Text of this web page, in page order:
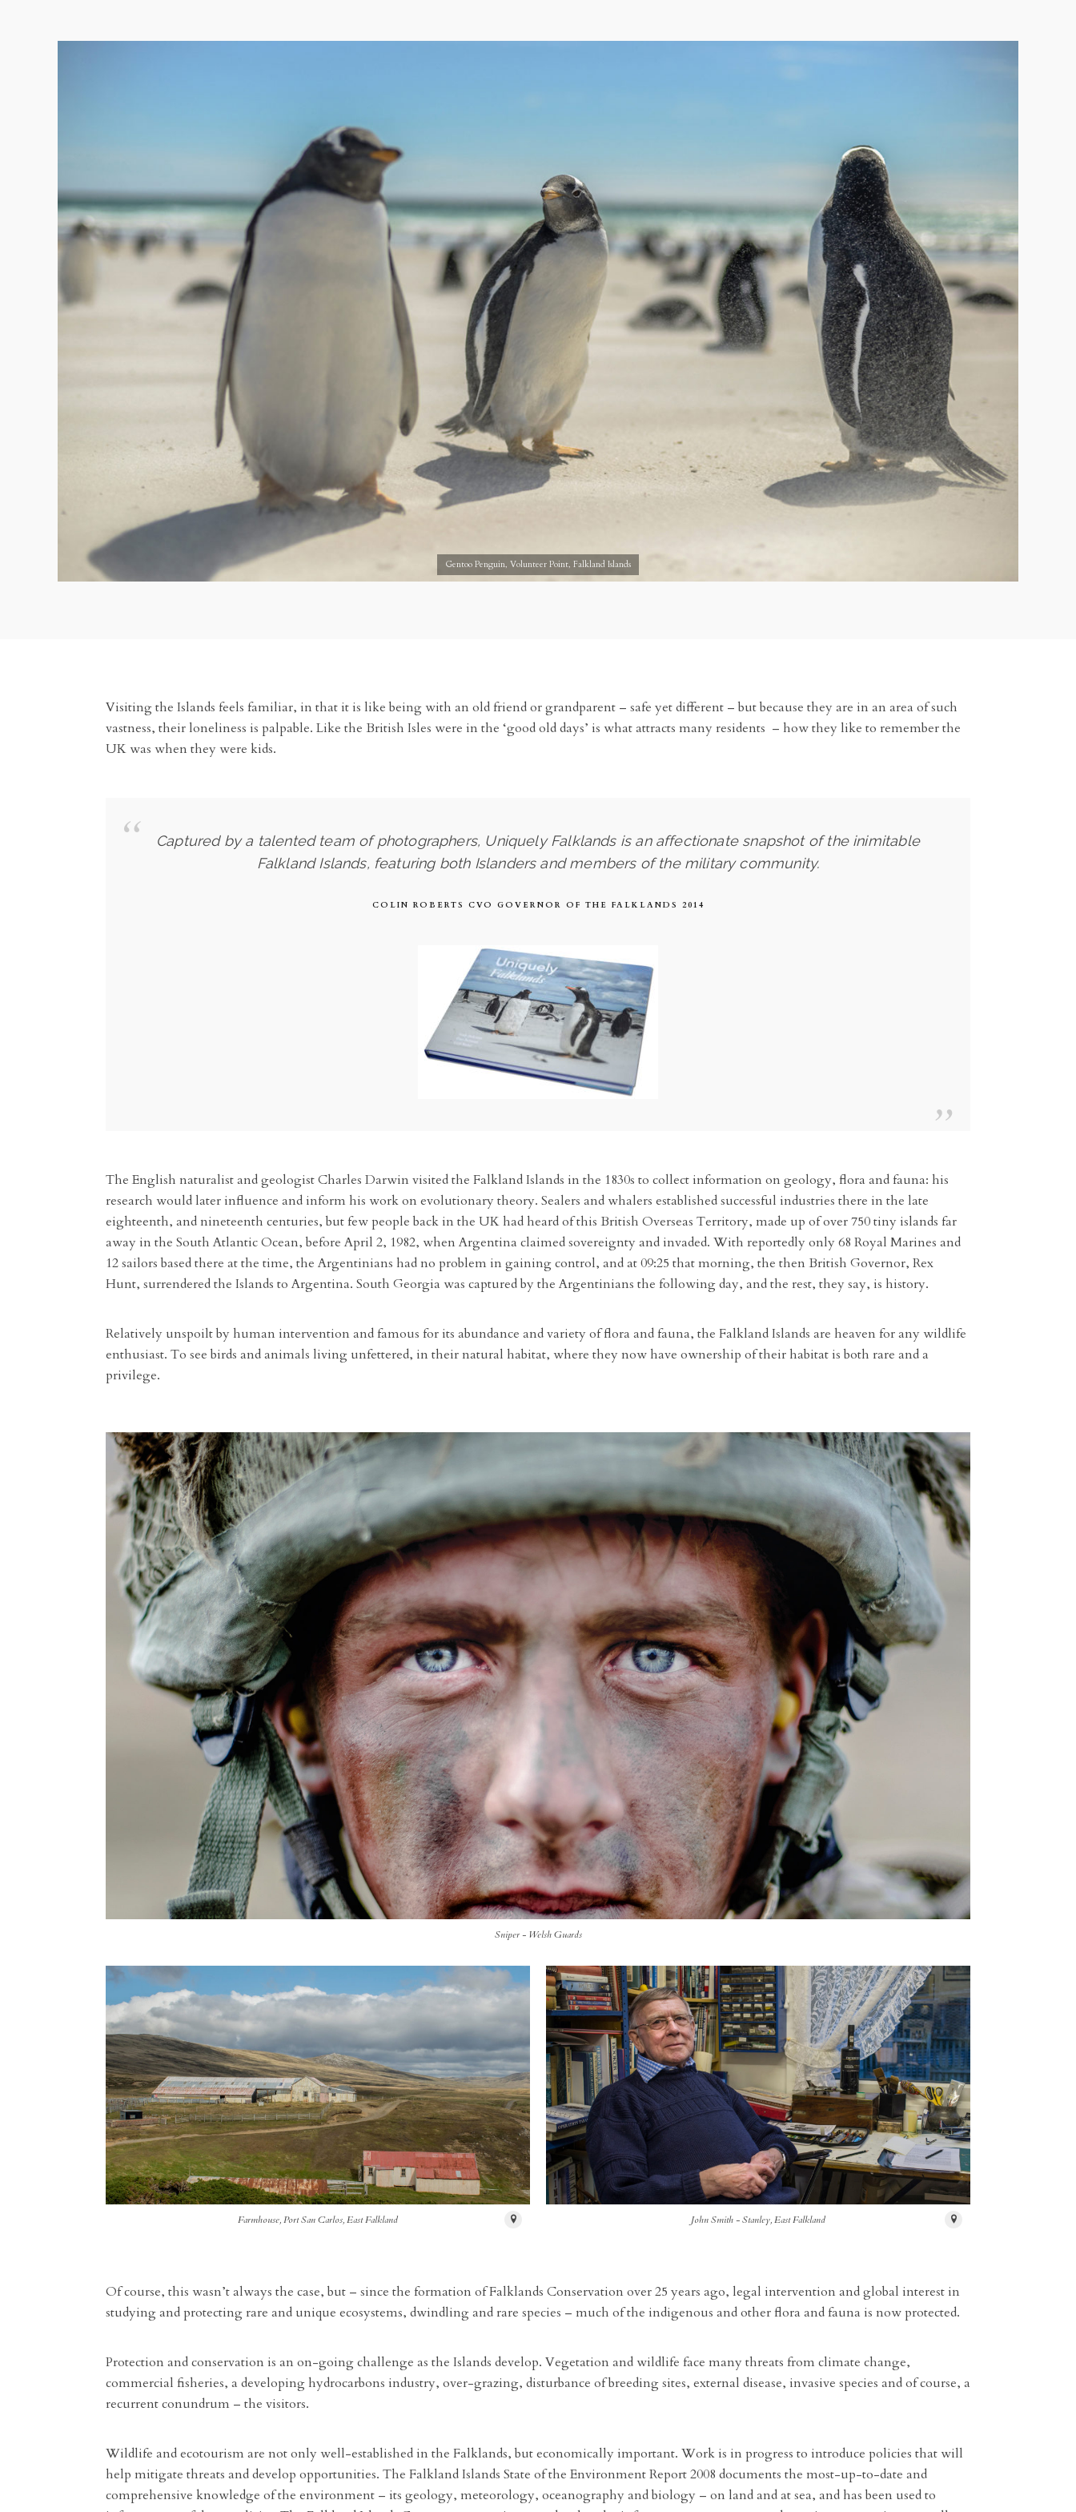
Gentoo Penguin, Volunteer Point, Falkland Islands
Visiting the Islands feels familiar, in that it is like being with an old friend or grandparent – safe yet different – but because they are in an area of such
vastness, their loneliness is palpable. Like the British Isles were in the ‘good old days’ is what attracts many residents – how they like to remember the
UK was when they were kids.
Captured by a talented team of photographers, Uniquely Falklands is an affectionate snapshot of the inimitable
Falkland Islands, featuring both Islanders and members of the military community.
COLIN ROBERTS CVO GOVERNOR OF THE FALKLANDS 2014
The English naturalist and geologist Charles Darwin visited the Falkland Islands in the 1830s to collect information on geology, flora and fauna: his
research would later influence and inform his work on evolutionary theory. Sealers and whalers established successful industries there in the late
eighteenth, and nineteenth centuries, but few people back in the UK had heard of this British Overseas Territory, made up of over 750 tiny islands far
away in the South Atlantic Ocean, before April 2, 1982, when Argentina claimed sovereignty and invaded. With reportedly only 68 Royal Marines and
12 sailors based there at the time, the Argentinians had no problem in gaining control, and at 09:25 that morning, the then British Governor, Rex
Hunt, surrendered the Islands to Argentina. South Georgia was captured by the Argentinians the following day, and the rest, they say, is history.
Relatively unspoilt by human intervention and famous for its abundance and variety of flora and fauna, the Falkland Islands are heaven for any wildlife
enthusiast. To see birds and animals living unfettered, in their natural habitat, where they now have ownership of their habitat is both rare and a
privilege.
Sniper - Welsh Guards
Farmhouse, Port San Carlos, East Falkland John Smith - Stanley, East Falkland
Of course, this wasn’t always the case, but – since the formation of Falklands Conservation over 25 years ago, legal intervention and global interest in
studying and protecting rare and unique ecosystems, dwindling and rare species – much of the indigenous and other flora and fauna is now protected.
Protection and conservation is an on-going challenge as the Islands develop. Vegetation and wildlife face many threats from climate change,
commercial fisheries, a developing hydrocarbons industry, over-grazing, disturbance of breeding sites, external disease, invasive species and of course, a
recurrent conundrum – the visitors.
Wildlife and ecotourism are not only well-established in the Falklands, but economically important. Work is in progress to introduce policies that will
help mitigate threats and develop opportunities. The Falkland Islands State of the Environment Report 2008 documents the most-up-to-date and
comprehensive knowledge of the environment – its geology, meteorology, oceanography and biology – on land and at sea, and has been used to